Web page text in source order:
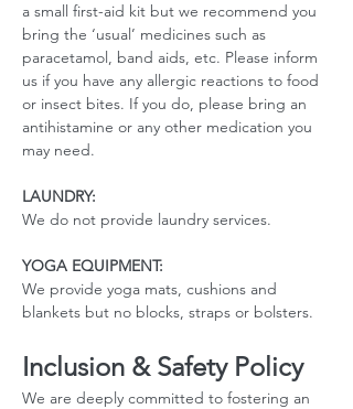
a small first-aid kit but we recommend you
bring the ‘usual’ medicines such as
paracetamol, band aids, etc. Please inform
us if you have any allergic reactions to food
or insect bites. If you do, please bring an
antihistamine or any other medication you
may need.
LAUNDRY:
We do not provide laundry services.
YOGA EQUIPMENT:
We provide yoga mats, cushions and
blankets but no blocks, straps or bolsters.
Inclusion & Safety Policy
We are deeply committed to fostering an